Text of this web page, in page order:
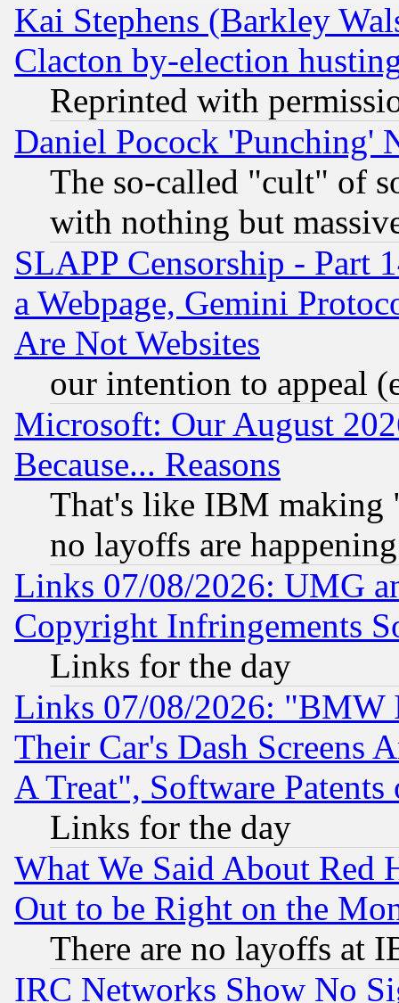
Kai Stephens (Barkley
Clacton by-election
Reprinted with
Daniel Pocock 'Punching'
The so-called "cult" of
with nothing but
SLAPP Censorship - Part
a Webpage, Gemini
Are Not Websites
our intention to appeal
Microsoft: Our August
Because... Reasons
That's like IBM making
no layoffs are happening
Links 07/08/2026: UMG
Copyright Infringements
Links for the day
Links 07/08/2026: "BMW
Their Car's Dash Screens
A Treat", Software Patents
Links for the day
What We Said About Red
Out to be Right on the
There are no layoffs at
IRC Networks Show No